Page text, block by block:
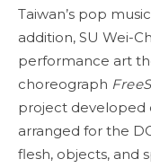
Taiwan’s pop
addition, SU Wei-
performance art
choreograph
project developed
arranged for the
flesh, objects, and